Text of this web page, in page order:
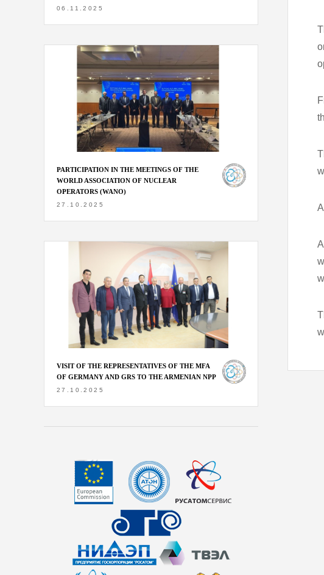
06.11.2025
PARTICIPATION IN THE MEETINGS OF THE
WORLD ASSOCIATION OF NUCLEAR
OPERATORS (WANO)
27.10.2025
VISIT OF THE REPRESENTATIVES OF THE MFA
OF GERMANY AND GRS TO THE ARMENIAN NPP
27.10.2025